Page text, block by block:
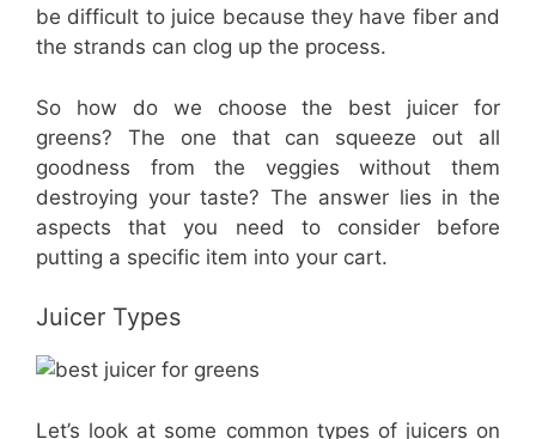
be difficult to juice because they have fiber and
the strands can clog up the process.
So how do we choose the best juicer for
greens? The one that can squeeze out all
goodness from the veggies without them
destroying your taste? The answer lies in the
aspects that you need to consider before
putting a specific item into your cart.
Juicer Types
Let’s look at some common types of juicers on